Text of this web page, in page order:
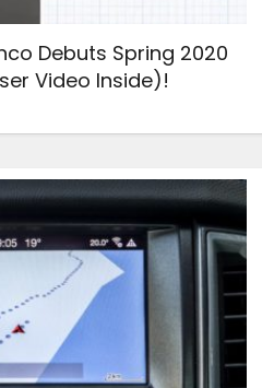
Debuts Spring 2020
Video Inside)!